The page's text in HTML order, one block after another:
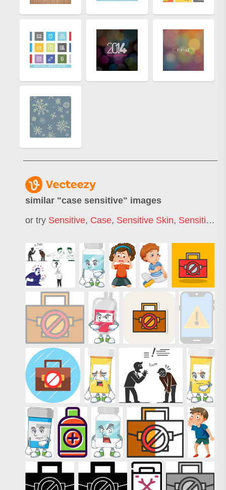
similar "case sensitive" images
or try Sensitive, Case, Sensitive Skin, Sensitive Content